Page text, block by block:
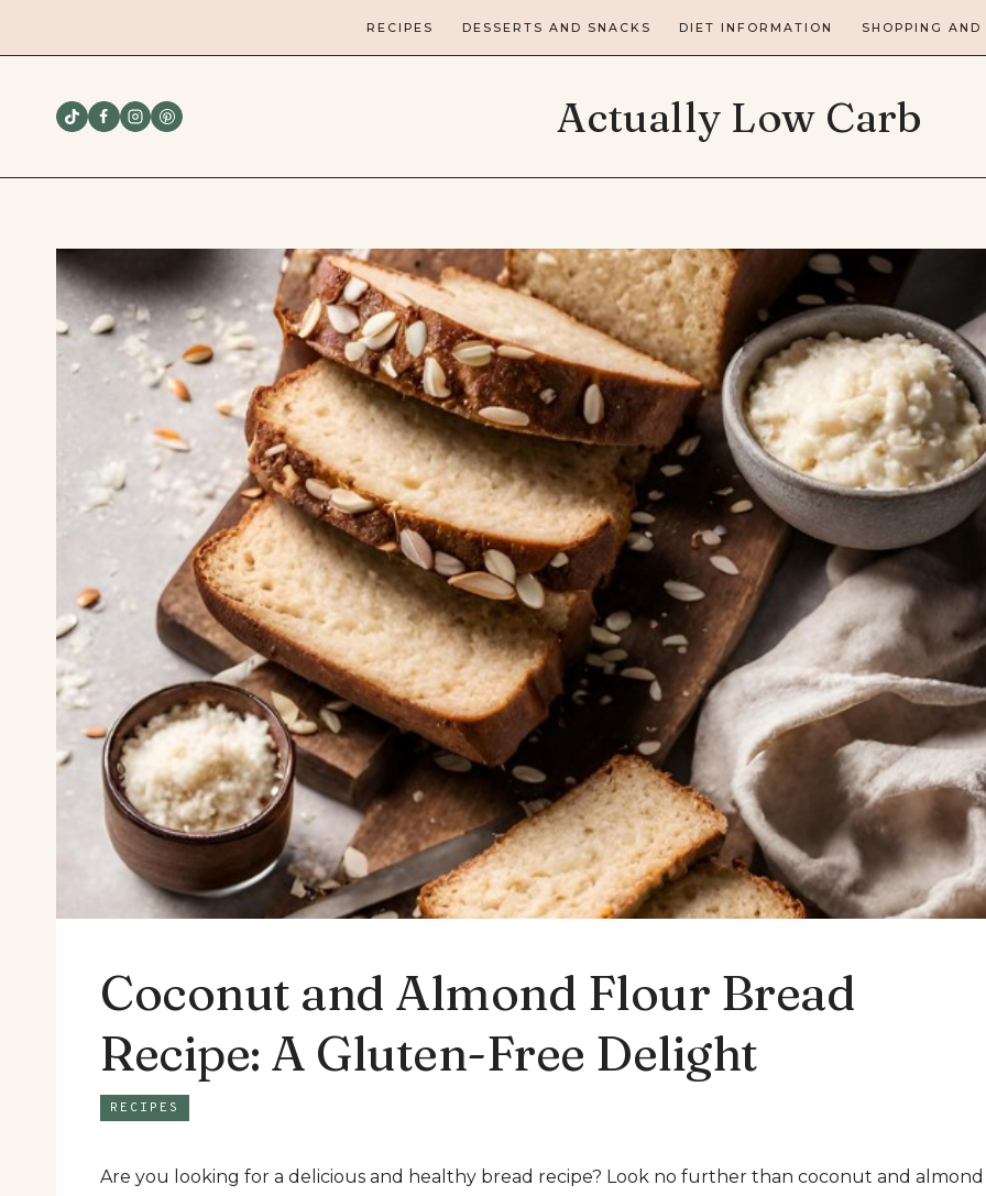
RECIPES DESSERTS AND SNACKS DIET INFORMATION SHOPPING
Actually Low Carb
Coconut and Almond Flour Bread
Recipe: A Gluten-Free Delight
RECIPES
Are you looking for a delicious and healthy bread recipe? Look no further than coconut and almond